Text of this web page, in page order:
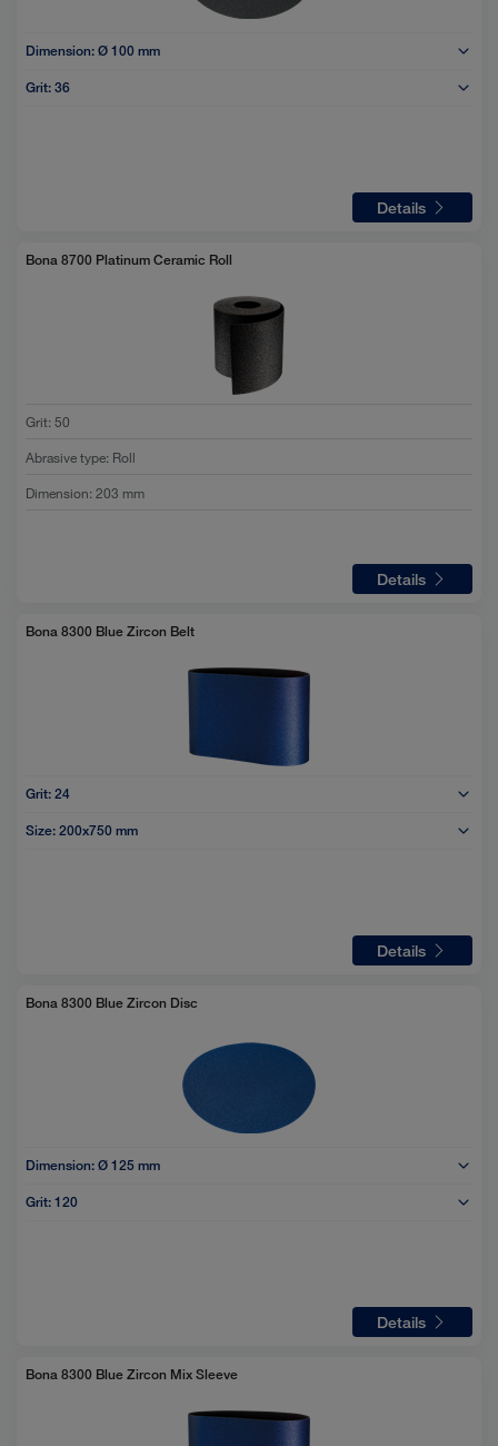
Dimension: Ø 100 mm
Grit: 36
Details
Bona 8700 Platinum Ceramic Roll
Grit:50
Abrasive type: Roll
Dimension:203 mm
Details
Bona 8300 Blue Zircon Belt
Grit: 24
Size: 200x750 mm
Details
Bona 8300 Blue Zircon Disc
Dimension: Ø 125 mm
Grit: 120
Details
Bona 8300 Blue Zircon Mix Sleeve